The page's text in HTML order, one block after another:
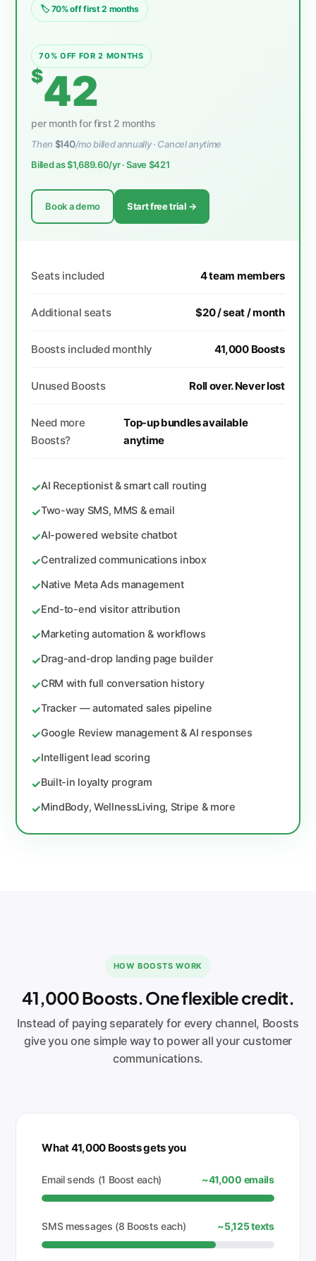
🏷 70% off first 2 months
70% OFF FOR 2 MONTHS
$42
per month for first 2 months
Then $140/mo billed annually · Cancel anytime
Billed as $1,689.60/yr · Save $421
Book a demo Start free trial →
Seats included 4 team members
Additional seats $20 / seat / month
Boosts included monthly 41,000 Boosts
Unused Boosts Roll over. Never lost
Need more
Boosts?
Top-up bundles available
anytime
✓AI Receptionist & smart call routing
✓Two-way SMS, MMS & email
✓AI-powered website chatbot
✓Centralized communications inbox
✓Native Meta Ads management
✓End-to-end visitor attribution
✓Marketing automation & workflows
✓Drag-and-drop landing page builder
✓CRM with full conversation history
✓Tracker — automated sales pipeline
✓Google Review management & AI responses
✓Intelligent lead scoring
✓Built-in loyalty program
✓MindBody, WellnessLiving, Stripe & more
HOW BOOSTS WORK
41,000 Boosts. One flexible credit.
Instead of paying separately for every channel, Boosts
give you one simple way to power all your customer
communications.
What 41,000 Boosts gets you
Email sends (1 Boost each) ~41,000 emails
SMS messages (8 Boosts each) ~5,125 texts